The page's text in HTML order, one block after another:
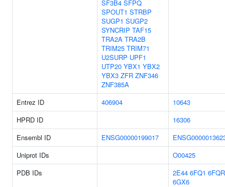
SF3B4 SFPQ
SPOUT1 STRBP
SUGP1 SUGP2
SYNCRIP TAF15
TRA2A TRA2B
TRIM25 TRIM71
U2SURP UPF1
UTP20 YBX1 YBX2
YBX3 ZFR ZNF346
ZNF385A
Entrez ID 406904
10643
HPRD ID
16306
Ensembl ID
ENSG00000199017
Uniprot IDs
O00425
PDB IDs
2E44 6FQ1 6FQR
6GX6